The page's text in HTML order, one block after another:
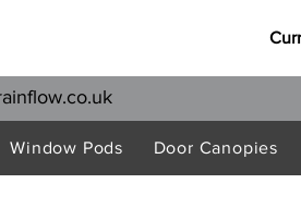
Window Pods Door Canopies